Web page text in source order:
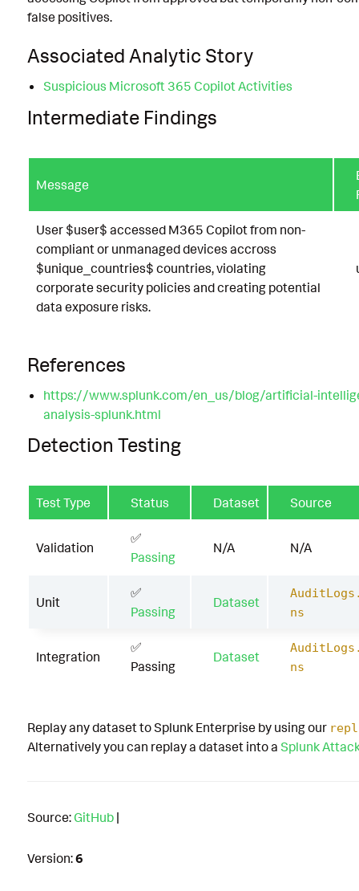
false positives.
Associated Analytic Story
Suspicious Microsoft 365 Copilot Activities
Intermediate Findings
Message
User $user$ accessed M365 Copilot from non-
compliant or unmanaged devices accross
$unique_countries$ countries, violating
corporate security policies and creating potential
data exposure risks.
References
https://www.splunk.com/en_us/blog/artificial-
analysis-splunk.html
Detection Testing
Test Type Status Dataset Source
Validation
✅
Passing
N/A N/A
Unit
✅
Passing
Dataset
ns
Integration
✅
Passing
Dataset
ns
Replay any dataset to Splunk Enterprise by using our
Alternatively you can replay a dataset into a Splunk
Source: GitHub |
Version:6